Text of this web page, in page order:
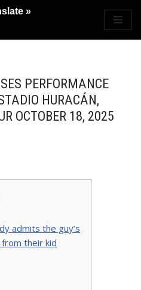
PERFORMANCE
HURACÁN,
OCTOBER 18, 2025
admits the guy’s
from their kid
»